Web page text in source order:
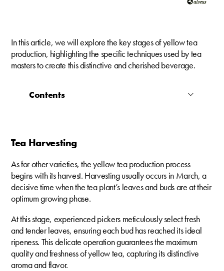
In this article, we will explore the key stages of yellow tea
production, highlighting the specific techniques used by tea
masters to create this distinctive and cherished beverage.
Contents
Tea Harvesting
As for other varieties, the yellow tea production process
begins with its harvest. Harvesting usually occurs in March, a
decisive time when the tea plant’s leaves and buds are at their
optimum growing phase.
At this stage, experienced pickers meticulously select fresh
and tender leaves, ensuring each bud has reached its ideal
ripeness. This delicate operation guarantees the maximum
quality and freshness of yellow tea, capturing its distinctive
aroma and flavor.